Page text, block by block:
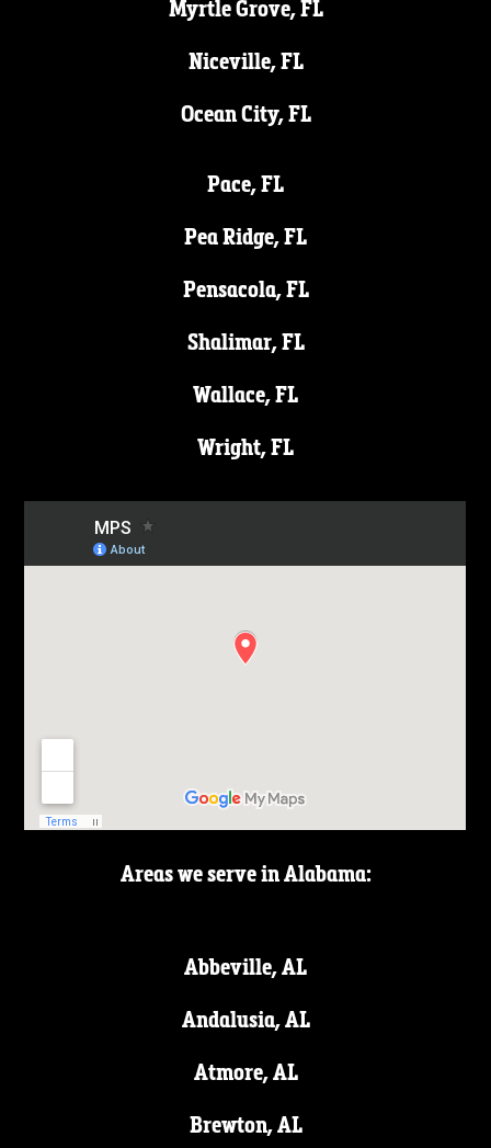
Myrtle Grove, FL
Niceville, FL
Ocean City, FL
Pace, FL
Pea Ridge, FL
Pensacola, FL
Shalimar, FL
Wallace, FL
Wright, FL
Areas we serve in Alabama:
Abbeville, AL
Andalusia, AL
Atmore, AL
Brewton, AL